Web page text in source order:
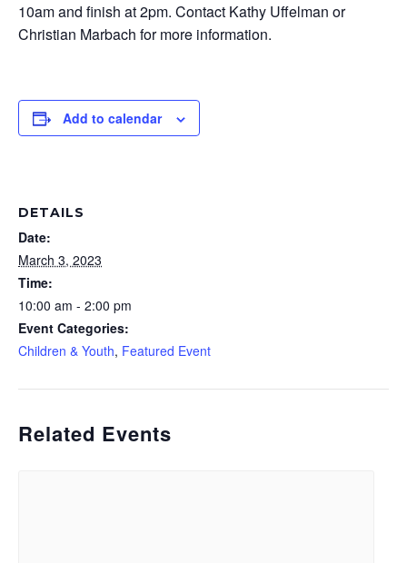
10am and finish at 2pm. Contact Kathy Uffelman or
Christian Marbach for more information.
Add to calendar
DETAILS
Date:
March 3, 2023
Time:
10:00 am - 2:00 pm
Event Categories:
Children & Youth, Featured Event
Related Events